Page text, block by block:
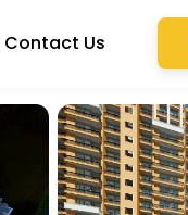
Contact Us